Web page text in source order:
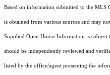
Based on information submitted to the
is obtained from various sources and may
Supplied Open House Information is
should be independently reviewed and
listed by the office/agent presenting the